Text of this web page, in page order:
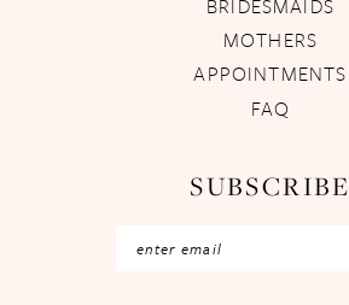
MOTHERS
APPOINTMENTS
FAQ
SUBSCRIBE